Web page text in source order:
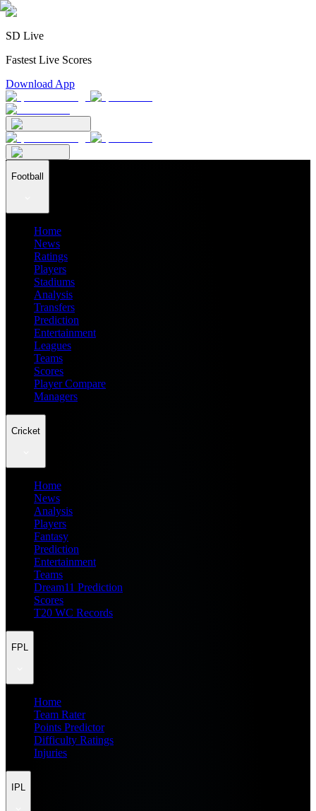
SD Live
Fastest Live Scores
Download App
Football
Home
News
Ratings
Players
Stadiums
Analysis
Transfers
Prediction
Entertainment
Leagues
Teams
Scores
Player Compare
Managers
Cricket
Home
News
Analysis
Players
Fantasy
Prediction
Entertainment
Teams
Dream11 Prediction
Scores
T20 WC Records
FPL
Home
Team Rater
Points Predictor
Difficulty Ratings
Injuries
IPL